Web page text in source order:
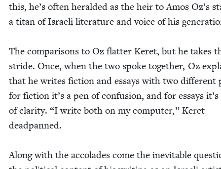
this, he’s often her­ald­ed as the heir to Amos Oz’s
a titan of Israeli lit­er­a­ture and voice of his
The com­par­isons to Oz flat­ter Keret, but he takes
stride. Once, when the two spoke togeth­er, Oz
that he writes fic­tion and essays with two dif­fer­ent
for fic­tion it’s a pen of con­fu­sion, and for essays it’s
of clar­i­ty. “I write both on my com­put­er,” Keret
deadpanned.
Along with the acco­lades come the inevitable